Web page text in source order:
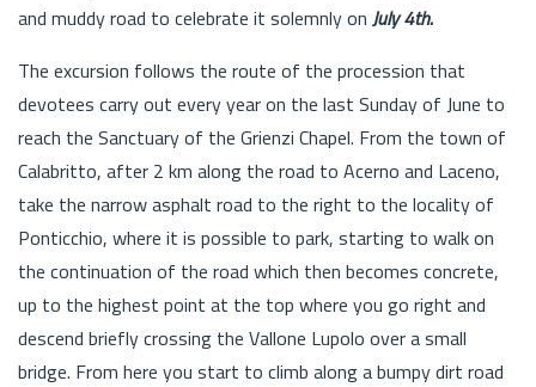
and muddy road to celebrate it solemnly on July 4th.
The excursion follows the route of the procession that
devotees carry out every year on the last Sunday of June to
reach the Sanctuary of the Grienzi Chapel. From the town of
Calabritto, after 2 km along the road to Acerno and Laceno,
take the narrow asphalt road to the right to the locality of
Ponticchio, where it is possible to park, starting to walk on
the continuation of the road which then becomes concrete,
up to the highest point at the top where you go right and
descend briefly crossing the Vallone Lupolo over a small
bridge. From here you start to climb along a bumpy dirt road